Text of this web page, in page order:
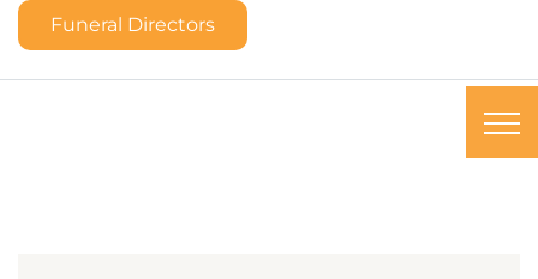
Funeral Directors